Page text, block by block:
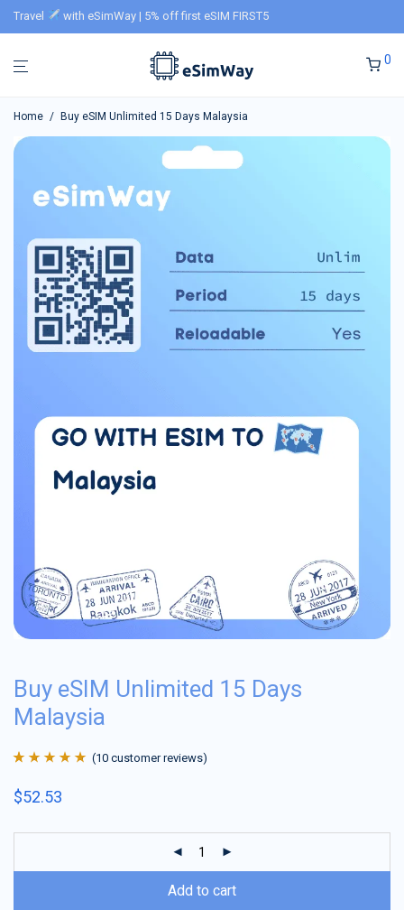
Travel with eSimWay | 5% off first eSIM FIRST5
0
Home / Buy eSIM Unlimited 15 Days Malaysia
Buy eSIM Unlimited 15 Days
Malaysia
of 5 based on
(10 customer reviews)
$52.53
Add to cart